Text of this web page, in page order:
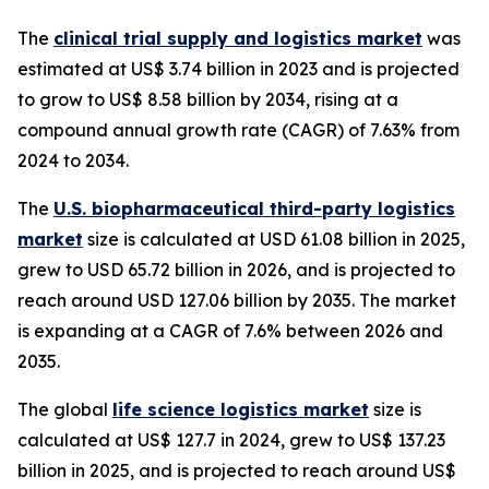
The clinical trial supply and logistics market was
estimated at US$ 3.74 billion in 2023 and is projected
to grow to US$ 8.58 billion by 2034, rising at a
compound annual growth rate (CAGR) of 7.63% from
2024 to 2034.
The U.S. biopharmaceutical third-party logistics
market size is calculated at USD 61.08 billion in 2025,
grew to USD 65.72 billion in 2026, and is projected to
reach around USD 127.06 billion by 2035. The market
is expanding at a CAGR of 7.6% between 2026 and
2035.
The global life science logistics market size is
calculated at US$ 127.7 in 2024, grew to US$ 137.23
billion in 2025, and is projected to reach around US$